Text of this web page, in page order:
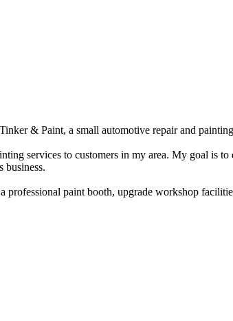
& Paint, a small automotive repair and
services to customers in my area. My goal is
business.
paint booth, upgrade workshop